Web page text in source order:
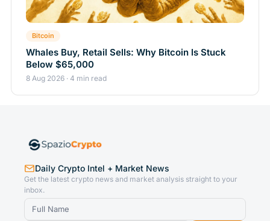
Bitcoin
Whales Buy, Retail Sells: Why Bitcoin Is Stuck
Below $65,000
8 Aug 2026 · 4 min read
Daily Crypto Intel + Market News
Get the latest crypto news and market analysis straight to your
inbox.